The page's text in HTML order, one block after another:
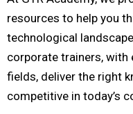
resources to help you
technological
corporate trainers, with
fields, deliver the right
competitive in today’s